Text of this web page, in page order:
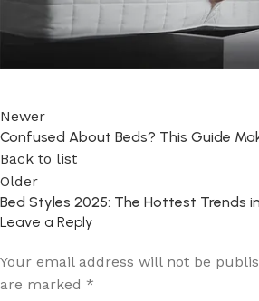
Newer
Confused About Beds? This Guide
Back to list
Older
Bed Styles 2025: The Hottest Trends
Leave a Reply
Your email address will not be
are marked *